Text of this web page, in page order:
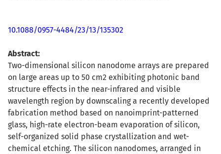
10.1088/0957-4484/23/13/135302
Abstract:
Two-dimensional silicon nanodome arrays are prepared
on large areas up to 50 cm2 exhibiting photonic band
structure effects in the near-infrared and visible
wavelength region by downscaling a recently developed
fabrication method based on nanoimprint-patterned
glass, high-rate electron-beam evaporation of silicon,
self-organized solid phase crystallization and wet-
chemical etching. The silicon nanodomes, arranged in